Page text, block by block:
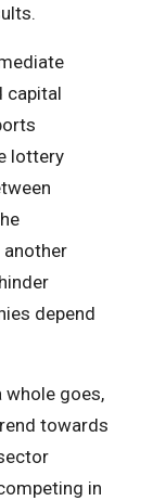
capital
lottery
another
depend
whole goes,
towards
in